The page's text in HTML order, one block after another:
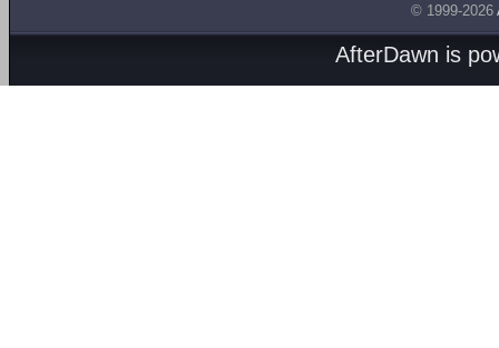
© 1999-2026
AfterDawn is